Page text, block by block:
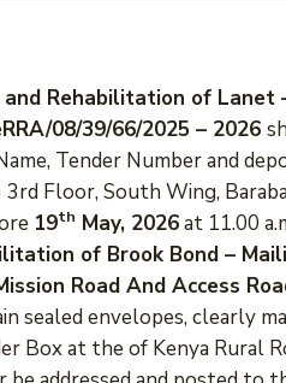
and Rehabilitation of Lanet
08/39/66/2025 – 2026
Tender Number and
Floor, South Wing,
19th May, 2026at 11.00
of Brook Bond –
Road And Access
sealed envelopes, clearly
Box at the of Kenya Rural